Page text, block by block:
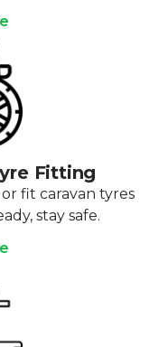
Fitting
fit caravan tyres
stay safe.